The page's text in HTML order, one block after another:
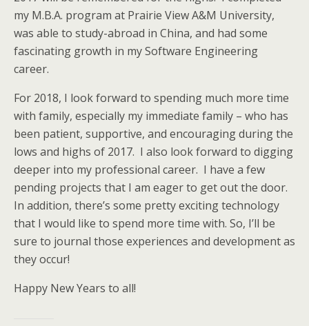
my M.B.A. program at Prairie View A&M University,
was able to study-abroad in China, and had some
fascinating growth in my Software Engineering
career.
For 2018, I look forward to spending much more time
with family, especially my immediate family – who has
been patient, supportive, and encouraging during the
lows and highs of 2017. I also look forward to digging
deeper into my professional career. I have a few
pending projects that I am eager to get out the door.
In addition, there’s some pretty exciting technology
that I would like to spend more time with. So, I’ll be
sure to journal those experiences and development as
they occur!
Happy New Years to all!